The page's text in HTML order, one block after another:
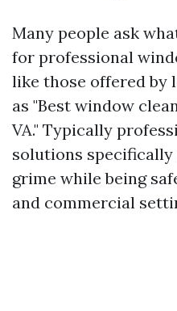
Many people ask
for professional
like those offered by
as "Best window
VA." Typically
solutions
grime while being
and commercial